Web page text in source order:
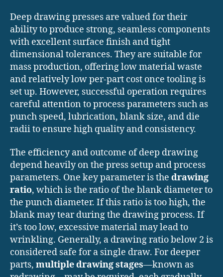
Deep drawing presses are valued for their
ability to produce strong, seamless components
with excellent surface finish and tight
dimensional tolerances. They are suitable for
mass production, offering low material waste
and relatively low per-part cost once tooling is
set up. However, successful operation requires
careful attention to process parameters such as
punch speed, lubrication, blank size, and die
radii to ensure high quality and consistency.
The efficiency and outcome of deep drawing
depend heavily on the press setup and process
parameters. One key parameter is the drawing
ratio, which is the ratio of the blank diameter to
the punch diameter. If this ratio is too high, the
blank may tear during the drawing process. If
it’s too low, excessive material may lead to
wrinkling. Generally, a drawing ratio below 2 is
considered safe for a single draw. For deeper
parts, multiple drawing stages—known as